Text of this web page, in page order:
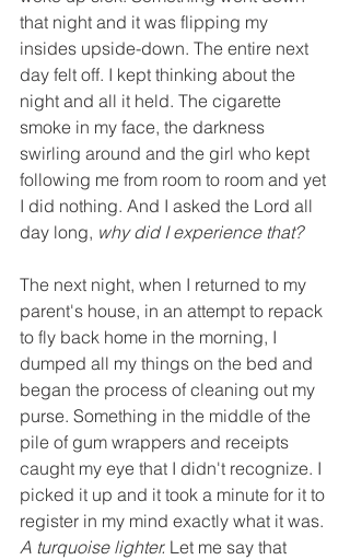
that night and it was flipping my
insides upside-down. The entire next
day felt off. I kept thinking about the
night and all it held. The cigarette
smoke in my face, the darkness
swirling around and the girl who kept
following me from room to room and yet
I did nothing. And I asked the Lord all
day long, why did I experience that?
The next night, when I returned to my
parent's house, in an attempt to repack
to fly back home in the morning, I
dumped all my things on the bed and
began the process of cleaning out my
purse. Something in the middle of the
pile of gum wrappers and receipts
caught my eye that I didn't recognize. I
picked it up and it took a minute for it to
register in my mind exactly what it was.
A turquoise lighter. Let me say that